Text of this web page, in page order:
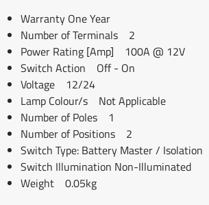
Warranty One Year
Number of Terminals 2
Power Rating [Amp] 100A @ 12V
Switch Action Off - On
Voltage 12/24
Lamp Colour/s Not Applicable
Number of Poles 1
Number of Positions 2
Switch Type: Battery Master / Isolation
Switch Illumination Non-Illuminated
Weight 0.05kg